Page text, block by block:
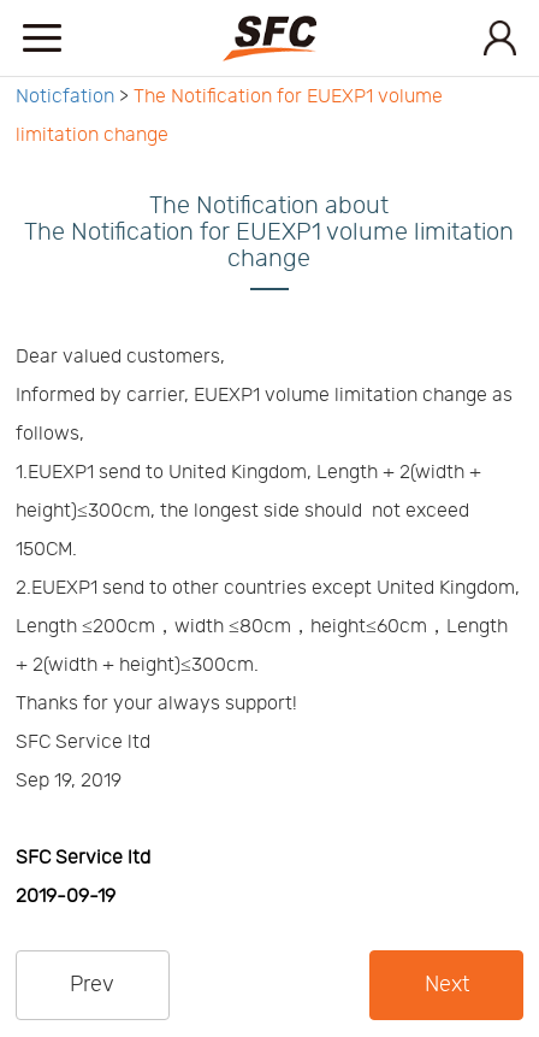
How
to
start
API
Contact
UsNews
Center
Notification
Help
Your
Noticfation> The Notification for EUEXP1 volume
limitation change
The Notification about
The Notification for EUEXP1 volume limitation
change
Dear valued customers,
Informed by carrier, EUEXP1 volume limitation change as
follows,
1.EUEXP1 send to United Kingdom, Length + 2(width +
height)≤300cm, the longest side should not exceed
150CM.
2.EUEXP1 send to other countries except United Kingdom,
Length ≤200cm，width ≤80cm，height≤60cm，Length
+ 2(width + height)≤300cm.
Thanks for your always support!
SFC Service ltd
Sep 19, 2019
SFC Service ltd
2019-09-19
Prev Next